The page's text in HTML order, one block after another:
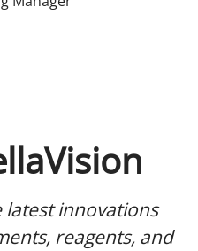
latest innovations
reagents, and